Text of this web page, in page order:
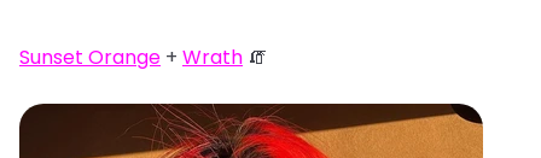
Sunset Orange + Wrath 🧯